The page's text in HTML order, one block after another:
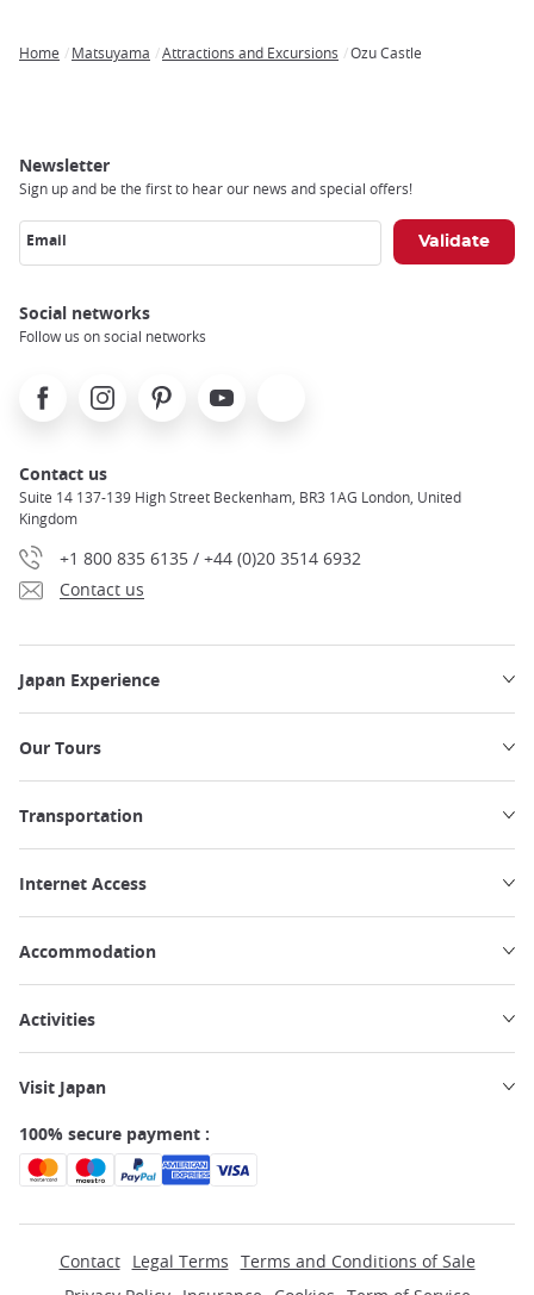
Home Matsuyama Attractions and Excursions Ozu Castle
Newsletter
Sign up and be the first to hear our news and special offers!
Email
Social networks
Follow us on social networks
FacebookInstagramPinterest Youtube
Contact us
Suite 14 137-139 High Street Beckenham, BR3 1AG London, United
Kingdom
+1 800 835 6135 / +44 (0)20 3514 6932
Contact us
Japan Experience
Our Tours
Transportation
Internet Access
Accommodation
Activities
Visit Japan
100% secure payment :
Contact Legal Terms Terms and Conditions of Sale